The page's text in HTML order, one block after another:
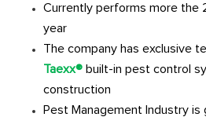
Currently performs more the
year
The company has exclusive
Taexx® built-in pest control
construction
Pest Management Industry is